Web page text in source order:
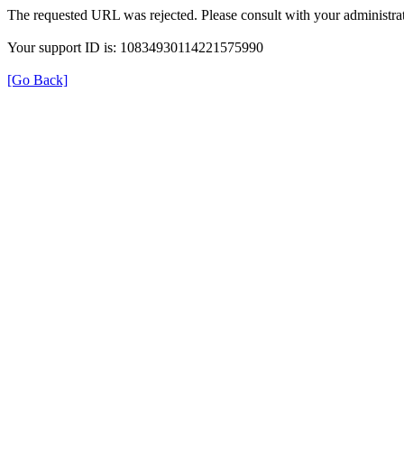
The requested URL was rejected. Please consult with your
Your support ID is: 10834930114221575990
[Go Back]